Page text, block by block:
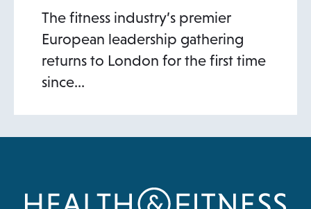
The fitness industry’s premier
European leadership gathering
returns to London for the first time
since…